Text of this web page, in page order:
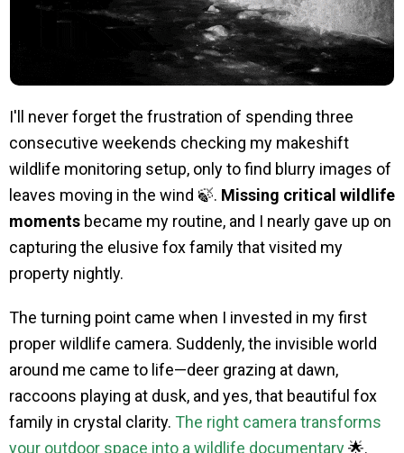
I'll never forget the frustration of spending three
consecutive weekends checking my makeshift
wildlife monitoring setup, only to find blurry images of
leaves moving in the wind 🍃. Missing critical wildlife
moments became my routine, and I nearly gave up on
capturing the elusive fox family that visited my
property nightly.
The turning point came when I invested in my first
proper wildlife camera. Suddenly, the invisible world
around me came to life—deer grazing at dawn,
raccoons playing at dusk, and yes, that beautiful fox
family in crystal clarity. The right camera transforms
your outdoor space into a wildlife documentary🌟.